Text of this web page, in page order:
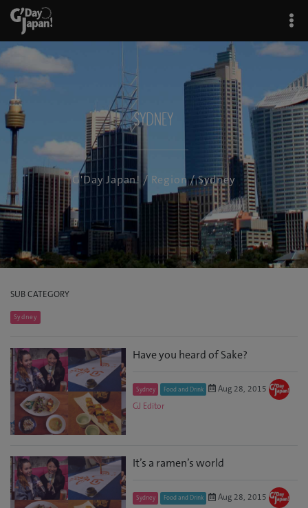
Sydney
G'Day Japan! / Region/ Sydney
SUB CATEGORY
Sydney
Have you heard of Sake?
Sydney Food and Drink
Aug 28, 2015
GJ Editor
It’s a ramen’s world
Sydney Food and Drink
Aug 28, 2015